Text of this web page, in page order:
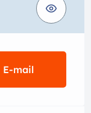
E-mail